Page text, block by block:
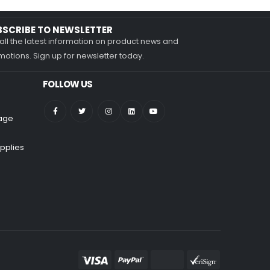
TO NEWSLETTER
the latest information on product news and
Sign up for newsletter today.
FOLLOW US